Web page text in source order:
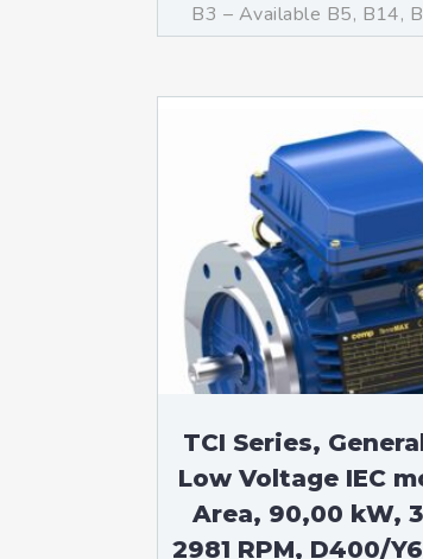
B3 – Available B5, B14,
TCI Series,
Low Voltage IEC
Area, 90,00 kW,
2981 RPM, D400/